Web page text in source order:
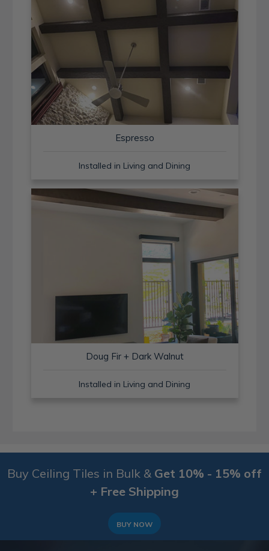
Espresso
Installed in Living and Dining
Doug Fir + Dark Walnut
Installed in Living and Dining
Buy Ceiling Tiles in Bulk & Get 10% - 15% off
+ Free Shipping
BUY NOW